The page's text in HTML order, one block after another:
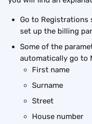
Go to
set up the billing
Some of the
automatically go to
First name
Surname
Street
House number